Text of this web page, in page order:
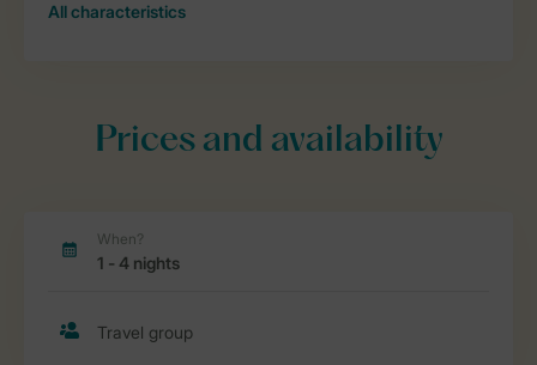
All characteristics
Prices and availability